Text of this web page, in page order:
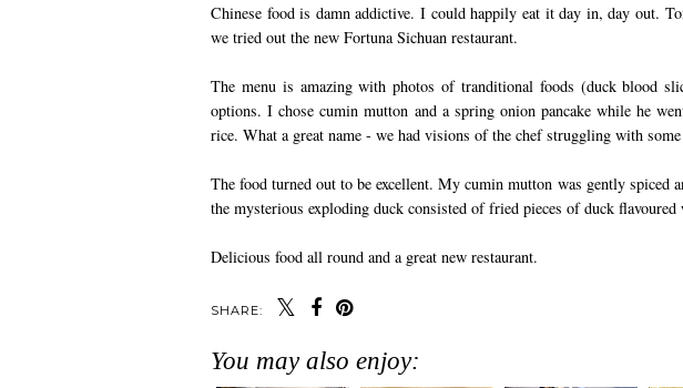
Chinese food is damn addictive. I could happily eat it day in, day out.
we tried out the new Fortuna Sichuan restaurant.
The menu is amazing with photos of tranditional foods (duck blood
options. I chose cumin mutton and a spring onion pancake while he
rice. What a great name - we had visions of the chef struggling with
The food turned out to be excellent. My cumin mutton was gently spiced
the mysterious exploding duck consisted of fried pieces of duck
Delicious food all round and a great new restaurant.
SHARE:
You may also enjoy: